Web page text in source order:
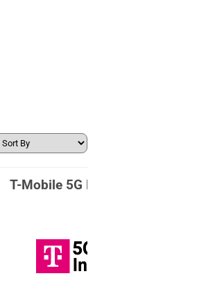
T-Mobile 5G Home Internet